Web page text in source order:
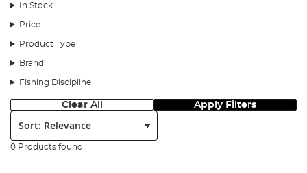
In Stock
Price
Product Type
Brand
Fishing Discipline
Clear All Apply Filters
Sort:
0 Products found